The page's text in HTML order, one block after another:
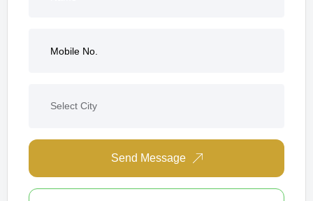
Send Message